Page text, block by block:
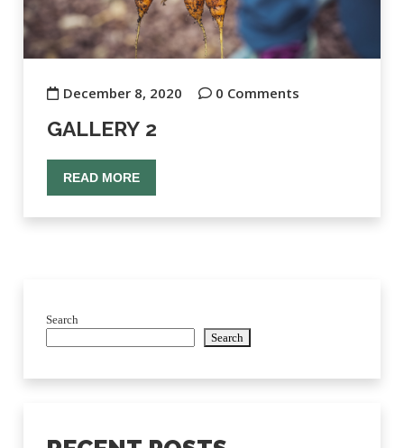
December 8, 2020 0 Comments
GALLERY 2
READ MORE
Search
Search